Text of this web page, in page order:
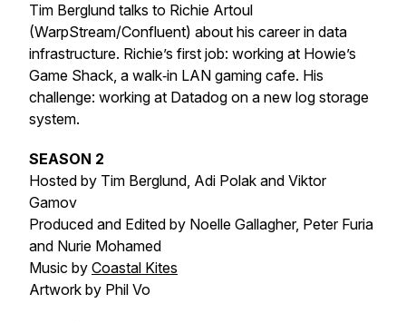
Tim Berglund talks to Richie Artoul
(WarpStream/Confluent) about his career in data
infrastructure. Richie’s first job: working at Howie’s
Game Shack, a walk‑in LAN gaming cafe. His
challenge: working at Datadog on a new log storage
system.
SEASON 2
Hosted by Tim Berglund, Adi Polak and Viktor
Gamov
Produced and Edited by Noelle Gallagher, Peter Furia
and Nurie Mohamed
Music by Coastal Kites
Artwork by Phil Vo